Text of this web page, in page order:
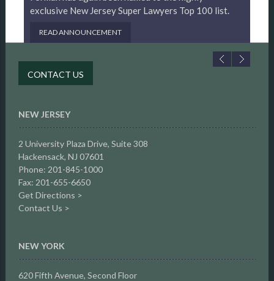
exclusive New Jersey Super Lawyers Top 100 list.
READ ANNOUNCEMENT
CONTACT US
NEW JERSEY
2 University Plaza Drive, Suite 308
Hackensack, NJ 07601
Phone: 201-845-1000
Fax: 201-655-6650
Get Directions >
Contact Us >
NEW YORK
620 Fifth Avenue, Second Floor